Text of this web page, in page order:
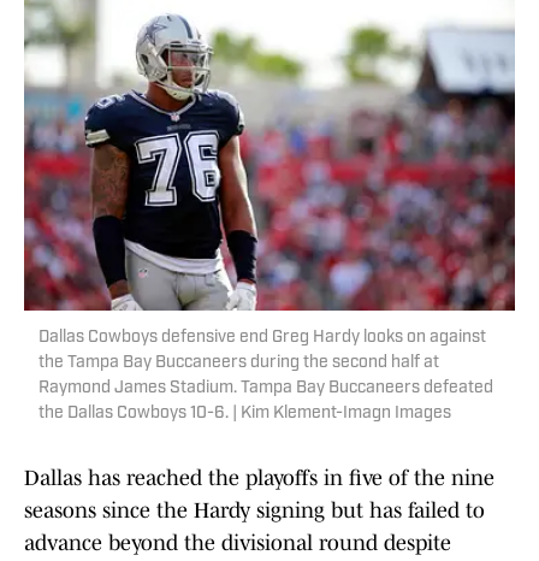
Dallas Cowboys defensive end Greg Hardy looks on against
the Tampa Bay Buccaneers during the second half at
Raymond James Stadium. Tampa Bay Buccaneers defeated
the Dallas Cowboys 10-6. | Kim Klement-Imagn Images
Dallas has reached the playoffs in five of the nine
seasons since the Hardy signing but has failed to
advance beyond the divisional round despite